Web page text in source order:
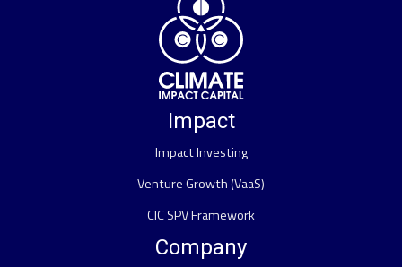
Impact
Impact Investing
Venture Growth (VaaS)
CIC SPV Framework
Company